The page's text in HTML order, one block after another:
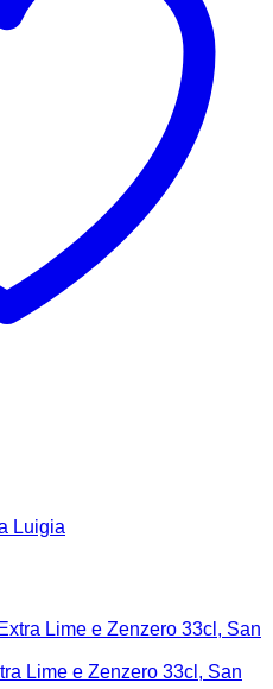
Luigia
Lime e Zenzero 33cl, San